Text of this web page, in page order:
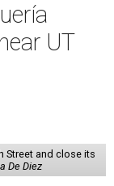
UT
Street and close its
De Diez